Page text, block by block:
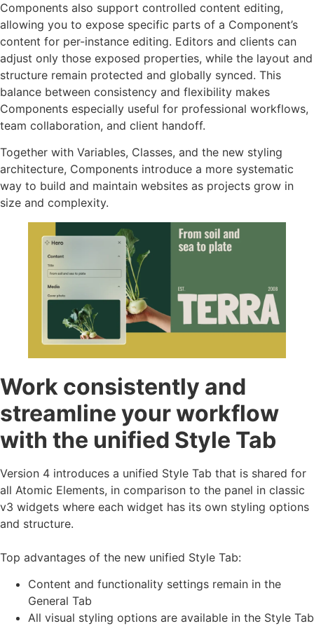
Components also support controlled content editing,
allowing you to expose specific parts of a Component’s
content for per-instance editing. Editors and clients can
adjust only those exposed properties, while the layout and
structure remain protected and globally synced. This
balance between consistency and flexibility makes
Components especially useful for professional workflows,
team collaboration, and client handoff.
Together with Variables, Classes, and the new styling
architecture, Components introduce a more systematic
way to build and maintain websites as projects grow in
size and complexity.
Work consistently and
streamline your workflow
with the unified Style Tab
Version 4 introduces a unified Style Tab that is shared for
all Atomic Elements, in comparison to the panel in classic
v3 widgets where each widget has its own styling options
and structure.
Top advantages of the new unified Style Tab:
Content and functionality settings remain in the
General Tab
All visual styling options are available in the Style Tab